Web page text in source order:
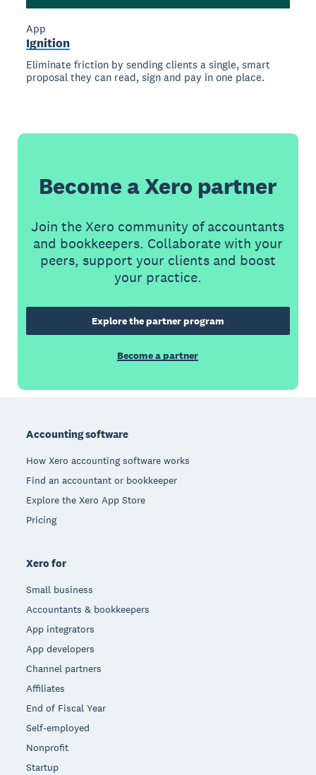
App
Ignition
Eliminate friction by sending clients a single, smart
proposal they can read, sign and pay in one place.
Become a Xero partner
Join the Xero community of accountants
and bookkeepers. Collaborate with your
peers, support your clients and boost
your practice.
Explore the partner program
Become a partner
Accounting software
How Xero accounting software works
Find an accountant or bookkeeper
Explore the Xero App Store
Pricing
Xero for
Small business
Accountants & bookkeepers
App integrators
App developers
Channel partners
Affiliates
End of Fiscal Year
Self-employed
Nonprofit
Startup